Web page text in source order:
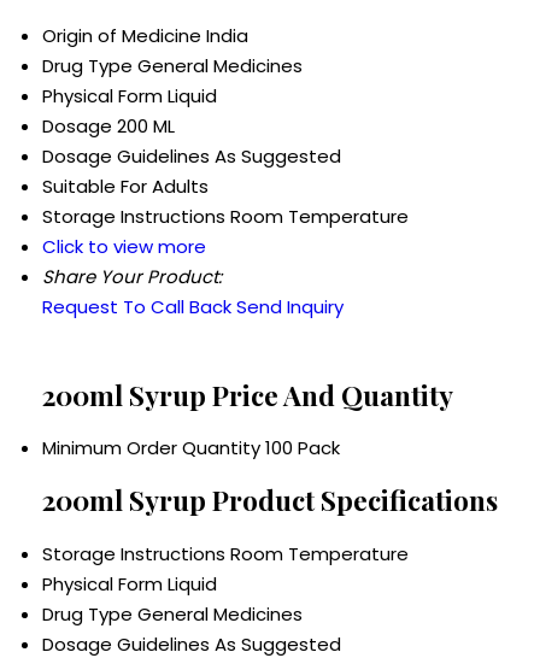
Origin of Medicine India
Drug Type General Medicines
Physical FormLiquid
Dosage 200 ML
Dosage Guidelines As Suggested
Suitable ForAdults
Storage Instructions Room Temperature
Click to view more
Share Your Product:
Request To Call BackSend Inquiry
200ml Syrup Price And Quantity
Minimum Order Quantity100 Pack
200ml Syrup Product Specifications
Storage Instructions Room Temperature
Physical FormLiquid
Drug Type General Medicines
Dosage Guidelines As Suggested